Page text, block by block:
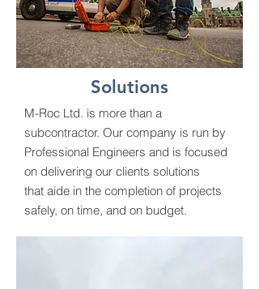
Solutions
M-Roc Ltd. is more than a
subcontractor. Our company is run by
Professional Engineers and is focused
on delivering our clients solutions
that aide in the completion of projects
safely, on time, and on budget.